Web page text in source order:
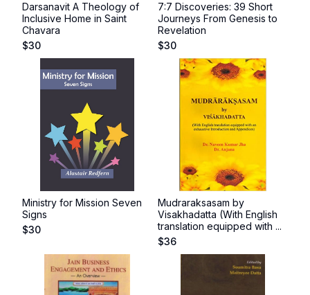
Darsanavit A Theology of
Inclusive Home in Saint
Chavara
$30
7:7 Discoveries: 39 Short
Journeys From Genesis to
Revelation
$30
Ministry for Mission Seven
Signs
$30
Mudraraksasam by
Visakhadatta (With English
translation equipped with ...
$36